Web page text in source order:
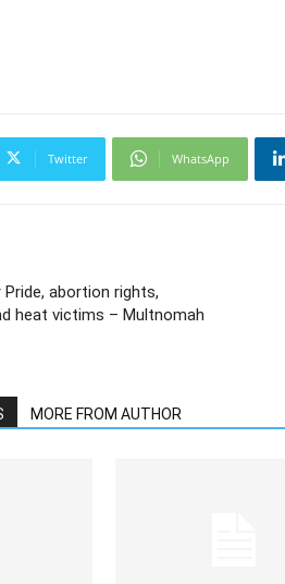
Twitter WhatsApp
abortion rights,
heat victims – Multnomah
MORE FROM AUTHOR